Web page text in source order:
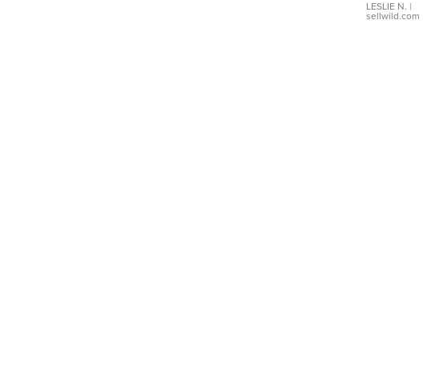
with Pear
Shaped
LESLIE N. |
sellwild.com